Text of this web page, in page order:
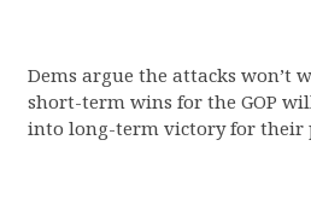
Dems argue the attacks won’t
short-term wins for the GOP
into long-term victory for their